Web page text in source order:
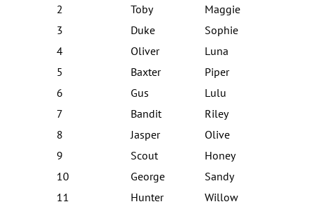
2 Toby
Maggie
3
Duke
Sophie
4
Oliver
Luna
5
Baxter
Piper
6
Gus
Lulu
7
Bandit
Riley
8
Jasper
Olive
9
Scout
Honey
10
George
Sandy
11
Hunter
Willow